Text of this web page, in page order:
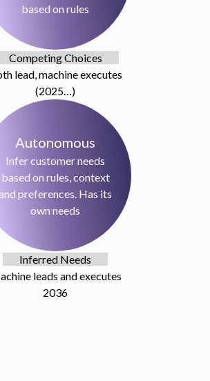
based on rules
Competing Choices
lead, machine executes
(2025…)
Autonomous
Infer customer needs
based on rules, context
and preferences. Has its
own needs
Inferred Needs
leads and executes
2036